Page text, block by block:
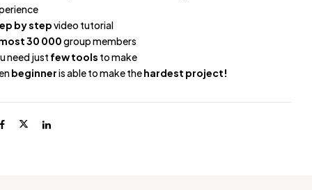
by stepvideo tutorial
30 000group members
need just few tools to make
beginneris able to make thehardest project!